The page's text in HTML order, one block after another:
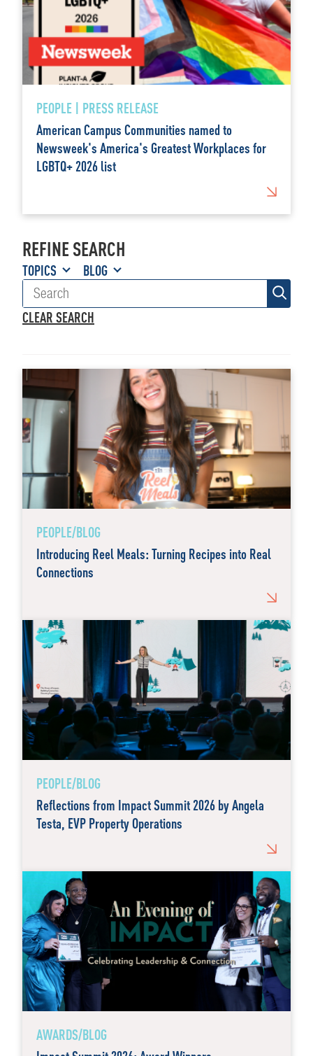
PEOPLE | PRESS RELEASE
American Campus Communities named to
Newsweek's America's Greatest Workplaces for
LGBTQ+ 2026 list
REFINE SEARCH
TOPICS BLOG
CLEAR SEARCH
PEOPLE/BLOG
Introducing Reel Meals: Turning Recipes into Real
Connections
PEOPLE/BLOG
Reflections from Impact Summit 2026 by Angela
Testa, EVP Property Operations
AWARDS/BLOG